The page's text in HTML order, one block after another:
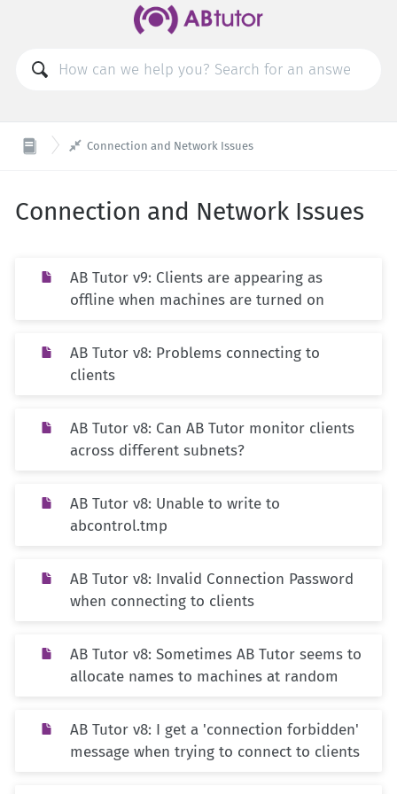
 Connection and Network Issues
Connection and Network Issues
AB Tutor v9: Clients are appearing as
offline when machines are turned on
AB Tutor v8: Problems connecting to
clients
AB Tutor v8: Can AB Tutor monitor clients
across different subnets?
AB Tutor v8: Unable to write to
abcontrol.tmp
AB Tutor v8: Invalid Connection Password
when connecting to clients
AB Tutor v8: Sometimes AB Tutor seems to
allocate names to machines at random
AB Tutor v8: I get a 'connection forbidden'
message when trying to connect to clients